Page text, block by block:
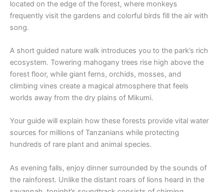
located on the edge of the forest, where monkeys
frequently visit the gardens and colorful birds fill the air with
song.
A short guided nature walk introduces you to the park’s rich
ecosystem. Towering mahogany trees rise high above the
forest floor, while giant ferns, orchids, mosses, and
climbing vines create a magical atmosphere that feels
worlds away from the dry plains of Mikumi.
Your guide will explain how these forests provide vital water
sources for millions of Tanzanians while protecting
hundreds of rare plant and animal species.
As evening falls, enjoy dinner surrounded by the sounds of
the rainforest. Unlike the distant roars of lions heard in the